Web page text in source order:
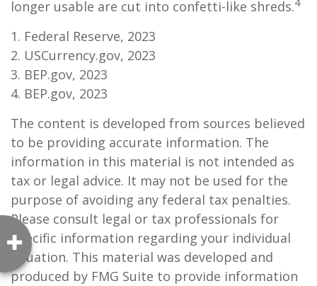
longer usable are cut into confetti-like shreds.
1. Federal Reserve, 2023
2. USCurrency.gov, 2023
3. BEP.gov, 2023
4. BEP.gov, 2023
The content is developed from sources believed
to be providing accurate information. The
information in this material is not intended as
tax or legal advice. It may not be used for the
purpose of avoiding any federal tax penalties.
Please consult legal or tax professionals for
specific information regarding your individual
situation. This material was developed and
produced by FMG Suite to provide information